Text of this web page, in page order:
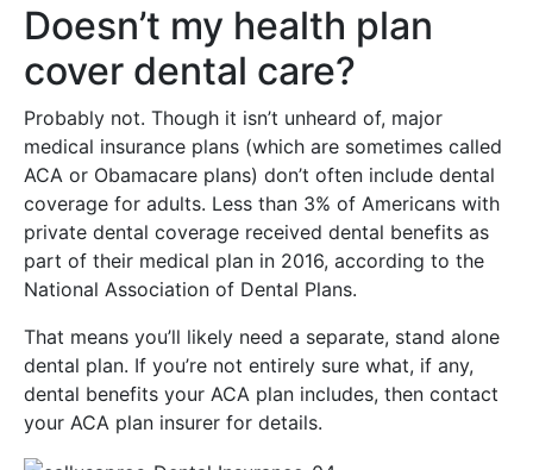
Doesn’t my health plan
cover dental care?
Probably not. Though it isn’t unheard of, major
medical insurance plans (which are sometimes called
ACA or Obamacare plans) don’t often include dental
coverage for adults. Less than 3% of Americans with
private dental coverage received dental benefits as
part of their medical plan in 2016, according to the
National Association of Dental Plans.
That means you’ll likely need a separate, stand alone
dental plan. If you’re not entirely sure what, if any,
dental benefits your ACA plan includes, then contact
your ACA plan insurer for details.